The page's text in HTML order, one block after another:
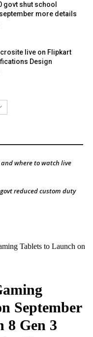
govt shut school
more details
live on Flipkart
Design
where to watch live
reduced custom duty